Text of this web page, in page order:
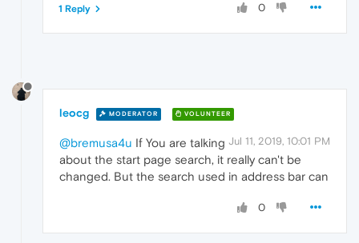
0
1 Reply
leocg MODERATOR VOLUNTEER
Jul 11, 2019, 10:01 PM
@bremusa4u If You are talking
about the start page search, it really can't be
changed. But the search used in address bar can
0